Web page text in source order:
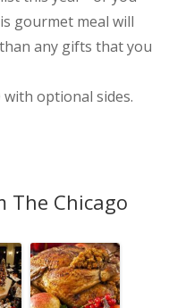
gourmet meal will
any gifts that you
with optional sides.
The Chicago